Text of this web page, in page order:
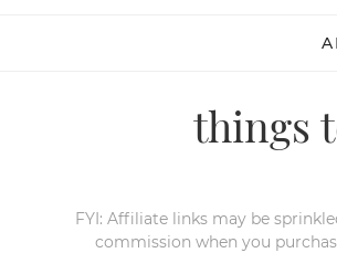
things
FYI: Affiliate links may be
commission when you